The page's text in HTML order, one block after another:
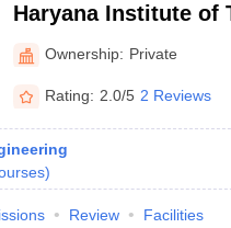
Haryana Institute of
Ownership: Private
Rating: 2.0/5 2 Reviews
)
Review Facilities